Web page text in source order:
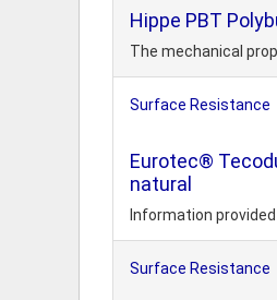
Hippe PBT
The mechanical
Surface Resistance
Eurotec®
natural
Information
Surface Resistance